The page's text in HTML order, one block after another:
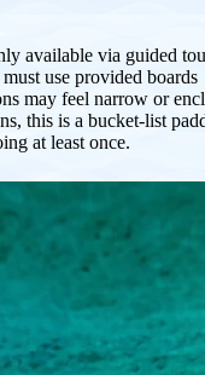
available via guided
use provided boards
may feel narrow or
this is a bucket-list
at least once.